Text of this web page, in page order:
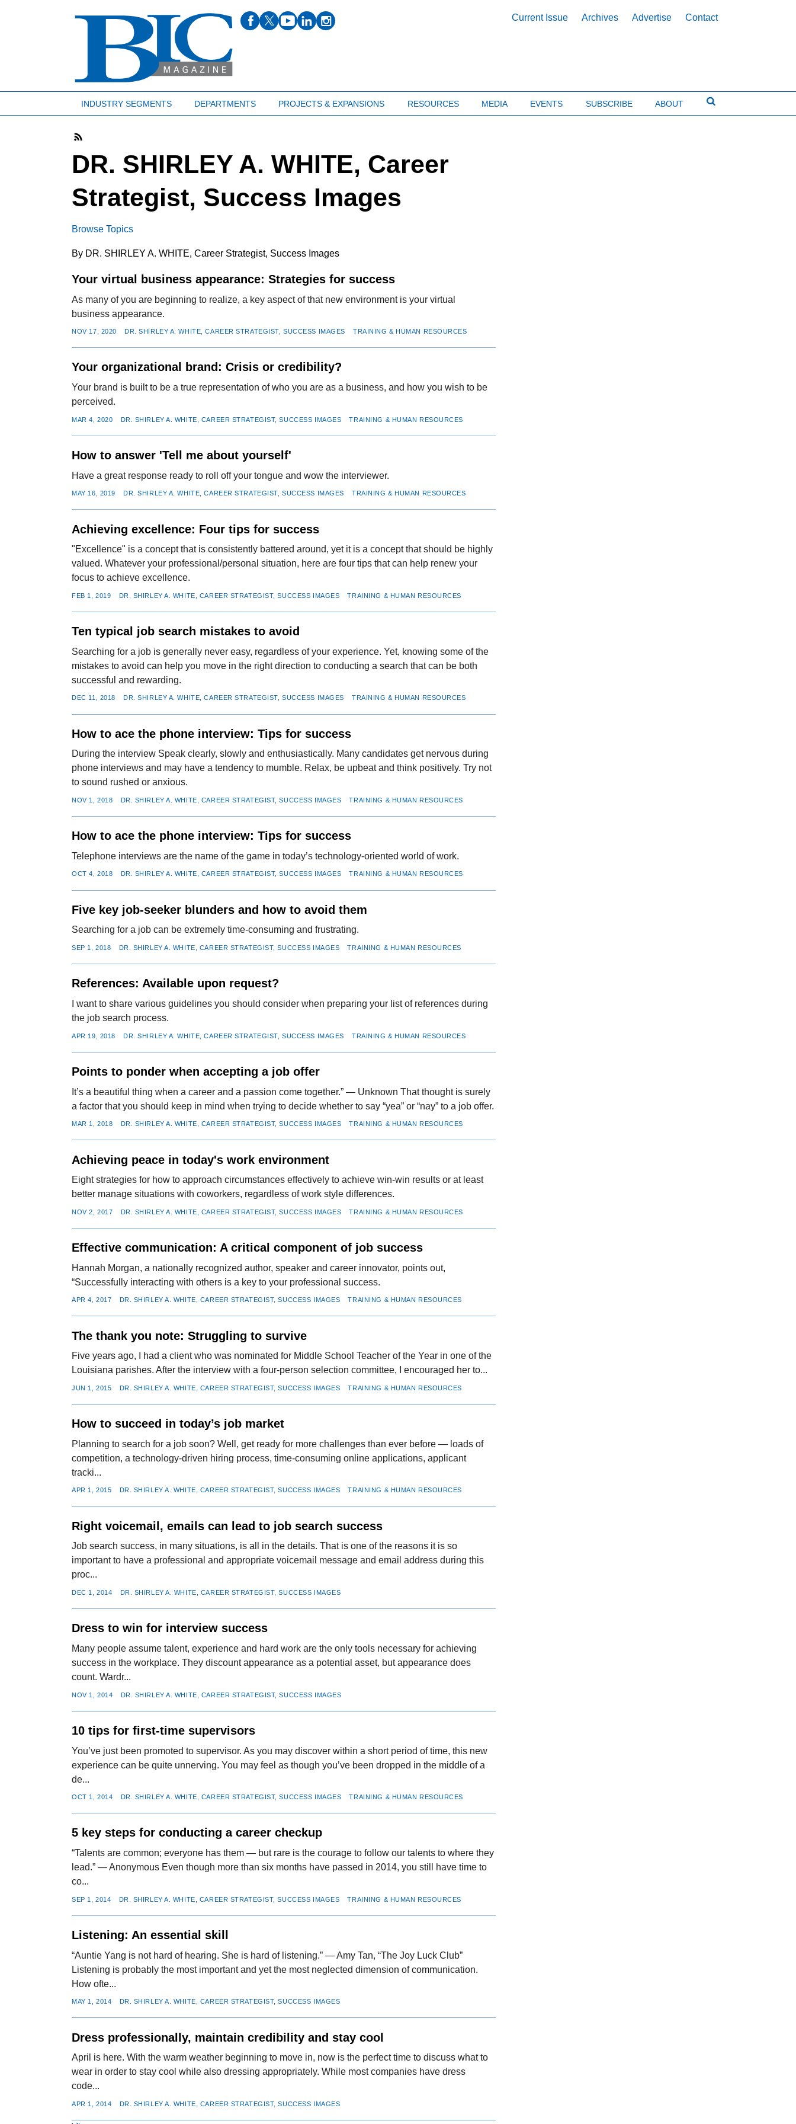
Current Issue Archives Advertise Contact
INDUSTRY SEGMENTS DEPARTMENTS PROJECTS & EXPANSIONS RESOURCES MEDIA EVENTS SUBSCRIBE ABOUT
DR. SHIRLEY A. WHITE, Career
Strategist, Success Images
Browse Topics
By DR. SHIRLEY A. WHITE, Career Strategist, Success Images
Your virtual business appearance: Strategies for success
As many of you are beginning to realize, a key aspect of that new environment is your virtual
business appearance.
NOV 17, 2020 DR. SHIRLEY A. WHITE, CAREER STRATEGIST, SUCCESS IMAGES TRAINING & HUMAN RESOURCES
Your organizational brand: Crisis or credibility?
Your brand is built to be a true representation of who you are as a business, and how you wish to be
perceived.
MAR 4, 2020 DR. SHIRLEY A. WHITE, CAREER STRATEGIST, SUCCESS IMAGES TRAINING & HUMAN RESOURCES
How to answer 'Tell me about yourself'
Have a great response ready to roll off your tongue and wow the interviewer.
MAY 16, 2019 DR. SHIRLEY A. WHITE, CAREER STRATEGIST, SUCCESS IMAGES TRAINING & HUMAN RESOURCES
Achieving excellence: Four tips for success
"Excellence" is a concept that is consistently battered around, yet it is a concept that should be highly
valued. Whatever your professional/personal situation, here are four tips that can help renew your
focus to achieve excellence.
FEB 1, 2019 DR. SHIRLEY A. WHITE, CAREER STRATEGIST, SUCCESS IMAGES TRAINING & HUMAN RESOURCES
Ten typical job search mistakes to avoid
Searching for a job is generally never easy, regardless of your experience. Yet, knowing some of the
mistakes to avoid can help you move in the right direction to conducting a search that can be both
successful and rewarding.
DEC 11, 2018 DR. SHIRLEY A. WHITE, CAREER STRATEGIST, SUCCESS IMAGES TRAINING & HUMAN RESOURCES
How to ace the phone interview: Tips for success
During the interview Speak clearly, slowly and enthusiastically. Many candidates get nervous during
phone interviews and may have a tendency to mumble. Relax, be upbeat and think positively. Try not
to sound rushed or anxious.
NOV 1, 2018 DR. SHIRLEY A. WHITE, CAREER STRATEGIST, SUCCESS IMAGES TRAINING & HUMAN RESOURCES
How to ace the phone interview: Tips for success
Telephone interviews are the name of the game in today’s technology-oriented world of work.
OCT 4, 2018 DR. SHIRLEY A. WHITE, CAREER STRATEGIST, SUCCESS IMAGES TRAINING & HUMAN RESOURCES
Five key job-seeker blunders and how to avoid them
Searching for a job can be extremely time-consuming and frustrating.
SEP 1, 2018 DR. SHIRLEY A. WHITE, CAREER STRATEGIST, SUCCESS IMAGES TRAINING & HUMAN RESOURCES
References: Available upon request?
I want to share various guidelines you should consider when preparing your list of references during
the job search process.
APR 19, 2018 DR. SHIRLEY A. WHITE, CAREER STRATEGIST, SUCCESS IMAGES TRAINING & HUMAN RESOURCES
Points to ponder when accepting a job offer
It’s a beautiful thing when a career and a passion come together.” — Unknown That thought is surely
a factor that you should keep in mind when trying to decide whether to say “yea” or “nay” to a job offer.
MAR 1, 2018 DR. SHIRLEY A. WHITE, CAREER STRATEGIST, SUCCESS IMAGES TRAINING & HUMAN RESOURCES
Achieving peace in today's work environment
Eight strategies for how to approach circumstances effectively to achieve win-win results or at least
better manage situations with coworkers, regardless of work style differences.
NOV 2, 2017 DR. SHIRLEY A. WHITE, CAREER STRATEGIST, SUCCESS IMAGES TRAINING & HUMAN RESOURCES
Effective communication: A critical component of job success
Hannah Morgan, a nationally recognized author, speaker and career innovator, points out,
“Successfully interacting with others is a key to your professional success.
APR 4, 2017 DR. SHIRLEY A. WHITE, CAREER STRATEGIST, SUCCESS IMAGES TRAINING & HUMAN RESOURCES
The thank you note: Struggling to survive
Five years ago, I had a client who was nominated for Middle School Teacher of the Year in one of the
Louisiana parishes. After the interview with a four-person selection committee, I encouraged her to...
JUN 1, 2015 DR. SHIRLEY A. WHITE, CAREER STRATEGIST, SUCCESS IMAGES TRAINING & HUMAN RESOURCES
How to succeed in today’s job market
Planning to search for a job soon? Well, get ready for more challenges than ever before — loads of
competition, a technology-driven hiring process, time-consuming online applications, applicant
tracki...
APR 1, 2015 DR. SHIRLEY A. WHITE, CAREER STRATEGIST, SUCCESS IMAGES TRAINING & HUMAN RESOURCES
Right voicemail, emails can lead to job search success
Job search success, in many situations, is all in the details. That is one of the reasons it is so
important to have a professional and appropriate voicemail message and email address during this
proc...
DEC 1, 2014 DR. SHIRLEY A. WHITE, CAREER STRATEGIST, SUCCESS IMAGES
Dress to win for interview success
Many people assume talent, experience and hard work are the only tools necessary for achieving
success in the workplace. They discount appearance as a potential asset, but appearance does
count. Wardr...
NOV 1, 2014 DR. SHIRLEY A. WHITE, CAREER STRATEGIST, SUCCESS IMAGES
10 tips for first-time supervisors
You’ve just been promoted to supervisor. As you may discover within a short period of time, this new
experience can be quite unnerving. You may feel as though you’ve been dropped in the middle of a
de...
OCT 1, 2014 DR. SHIRLEY A. WHITE, CAREER STRATEGIST, SUCCESS IMAGES TRAINING & HUMAN RESOURCES
5 key steps for conducting a career checkup
“Talents are common; everyone has them — but rare is the courage to follow our talents to where they
lead.” — Anonymous Even though more than six months have passed in 2014, you still have time to
co...
SEP 1, 2014 DR. SHIRLEY A. WHITE, CAREER STRATEGIST, SUCCESS IMAGES TRAINING & HUMAN RESOURCES
Listening: An essential skill
“Auntie Yang is not hard of hearing. She is hard of listening.” — Amy Tan, “The Joy Luck Club”
Listening is probably the most important and yet the most neglected dimension of communication.
How ofte...
MAY 1, 2014 DR. SHIRLEY A. WHITE, CAREER STRATEGIST, SUCCESS IMAGES
Dress professionally, maintain credibility and stay cool
April is here. With the warm weather beginning to move in, now is the perfect time to discuss what to
wear in order to stay cool while also dressing appropriately. While most companies have dress
code...
APR 1, 2014 DR. SHIRLEY A. WHITE, CAREER STRATEGIST, SUCCESS IMAGES